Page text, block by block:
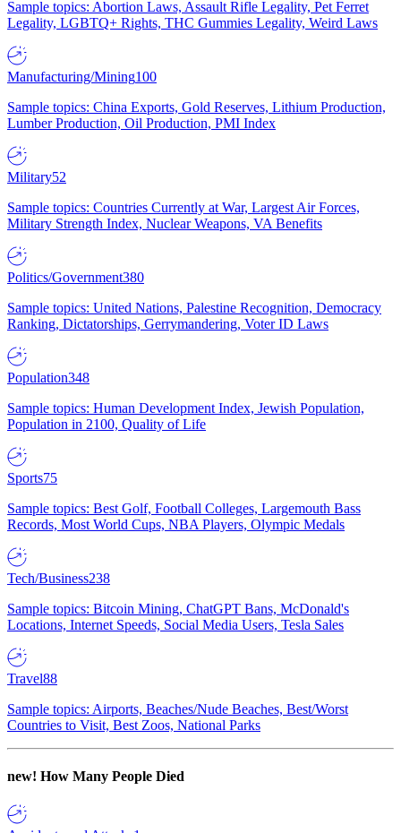
Sample topics: Abortion Laws, Assault Rifle Legality, Pet Ferret
Legality, LGBTQ+ Rights, THC Gummies Legality, Weird Laws
Manufacturing/Mining100
Sample topics: China Exports, Gold Reserves, Lithium Production,
Lumber Production, Oil Production, PMI Index
Military52
Sample topics: Countries Currently at War, Largest Air Forces,
Military Strength Index, Nuclear Weapons, VA Benefits
Politics/Government380
Sample topics: United Nations, Palestine Recognition, Democracy
Ranking, Dictatorships, Gerrymandering, Voter ID Laws
Population348
Sample topics: Human Development Index, Jewish Population,
Population in 2100, Quality of Life
Sports75
Sample topics: Best Golf, Football Colleges, Largemouth Bass
Records, Most World Cups, NBA Players, Olympic Medals
Tech/Business238
Sample topics: Bitcoin Mining, ChatGPT Bans, McDonald's
Locations, Internet Speeds, Social Media Users, Tesla Sales
Travel88
Sample topics: Airports, Beaches/Nude Beaches, Best/Worst
Countries to Visit, Best Zoos, National Parks
new! How Many People Died